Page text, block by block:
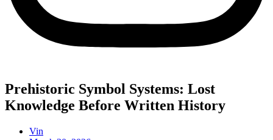
Prehistoric Symbol Systems: Lost
Knowledge Before Written History
Vin